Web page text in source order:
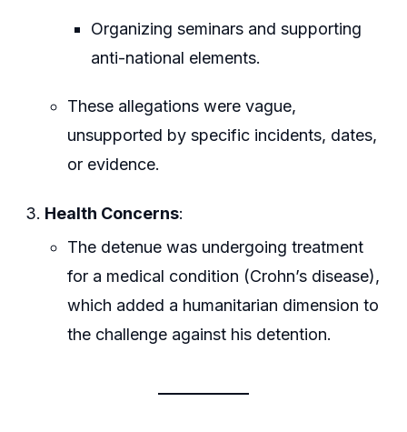
Organizing seminars and supporting
anti-national elements.
These allegations were vague,
unsupported by specific incidents, dates,
or evidence.
Health Concerns:
The detenue was undergoing treatment
for a medical condition (Crohn’s disease),
which added a humanitarian dimension to
the challenge against his detention.